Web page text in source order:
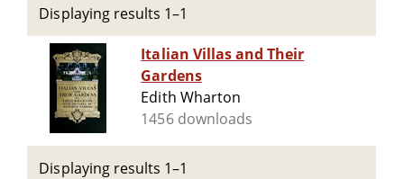
Displaying results 1–1
Italian Villas and Their
Gardens
Edith Wharton
1456 downloads
Displaying results 1–1